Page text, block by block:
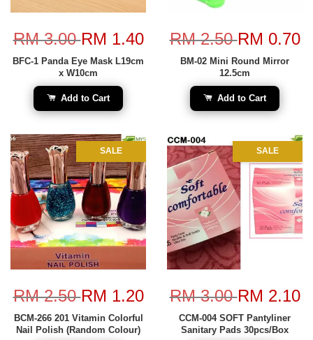
RM 3.00RM 1.40
BFC-1 Panda Eye Mask L19cm
x W10cm
Add to Cart
RM 2.50RM 0.70
BM-02 Mini Round Mirror
12.5cm
Add to Cart
SALE
RM 2.50RM 1.20
BCM-266 201 Vitamin Colorful
Nail Polish (Random Colour)
SALE
RM 3.00RM 2.10
CCM-004 SOFT Pantyliner
Sanitary Pads 30pcs/Box